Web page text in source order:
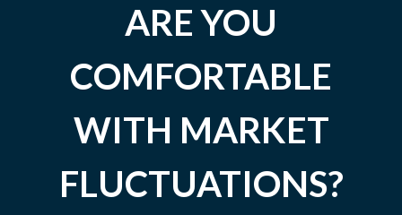
ARE YOU
COMFORTABLE
WITH MARKET
FLUCTUATIONS?